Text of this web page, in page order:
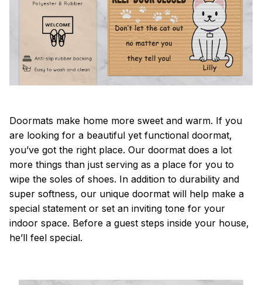
Doormats make home more sweet and warm. If you
are looking for a beautiful yet functional doormat,
you’ve got the right place. Our doormat does a lot
more things than just serving as a place for you to
wipe the soles of shoes. In addition to durability and
super softness, our unique doormat will help make a
special statement or set an inviting tone for your
indoor space. Before a guest steps inside your house,
he’ll feel special.